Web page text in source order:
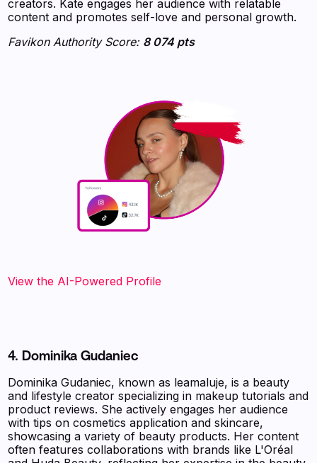
creators. Kate engages her audience with relatable
content and promotes self-love and personal growth.
Favikon Authority Score: 8 074 pts
View the AI-Powered Profile‍
4. Dominika Gudaniec
Dominika Gudaniec, known as leamaluje, is a beauty
and lifestyle creator specializing in makeup tutorials and
product reviews. She actively engages her audience
with tips on cosmetics application and skincare,
showcasing a variety of beauty products. Her content
often features collaborations with brands like L'Oréal